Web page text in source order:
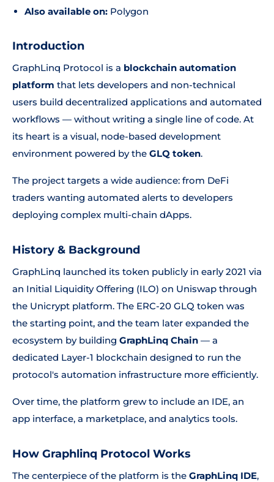
Also available on: Polygon
Introduction
GraphLinq Protocol is a blockchain automation
platform that lets developers and non-technical
users build decentralized applications and automated
workflows — without writing a single line of code. At
its heart is a visual, node-based development
environment powered by the GLQ token.
The project targets a wide audience: from DeFi
traders wanting automated alerts to developers
deploying complex multi-chain dApps.
History & Background
GraphLinq launched its token publicly in early 2021 via
an Initial Liquidity Offering (ILO) on Uniswap through
the Unicrypt platform. The ERC-20 GLQ token was
the starting point, and the team later expanded the
ecosystem by building GraphLinq Chain — a
dedicated Layer-1 blockchain designed to run the
protocol's automation infrastructure more efficiently.
Over time, the platform grew to include an IDE, an
app interface, a marketplace, and analytics tools.
How Graphlinq Protocol Works
The centerpiece of the platform is the GraphLinq IDE,